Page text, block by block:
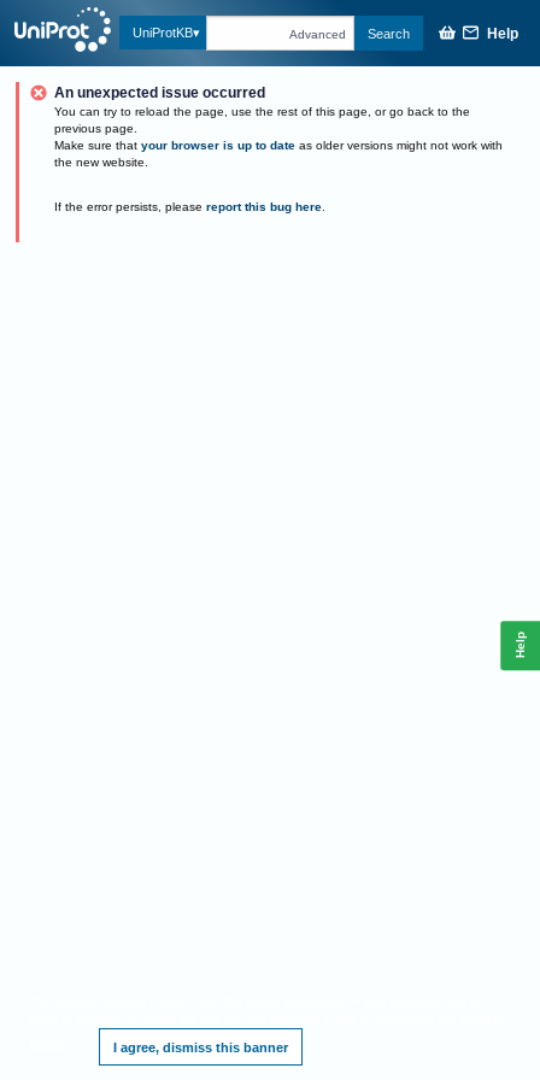
UniProtKB Advanced Search Help
An unexpected issue occurred
You can try to reload the page, use the rest of this page, or go back to the
previous page.
Make sure that your browser is up to date as older versions might not work with
the new website.
If the error persists, please report this bug here.
I agree, dismiss this banner
Help